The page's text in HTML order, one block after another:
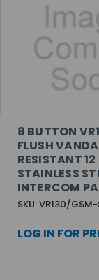
8 BUTTON
FLUSH
RESISTANT
STAINLESS
INTERCOM
SKU: VR130/
LOG IN FOR